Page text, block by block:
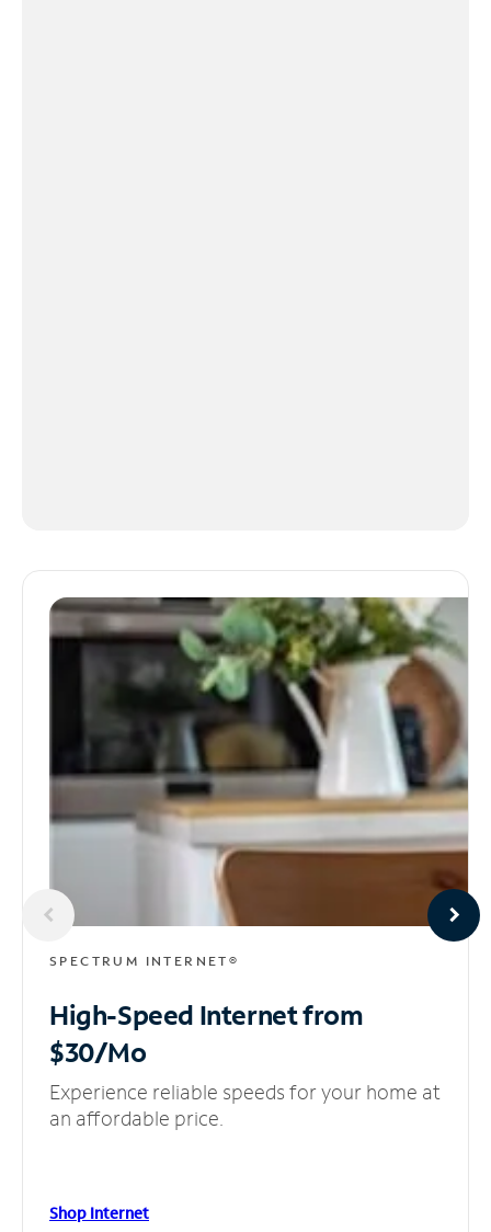
SPECTRUM INTERNET®
High-Speed Internetfrom
$30/Mo
Experience reliable speeds for your home at
an affordable price.
Shop Internet